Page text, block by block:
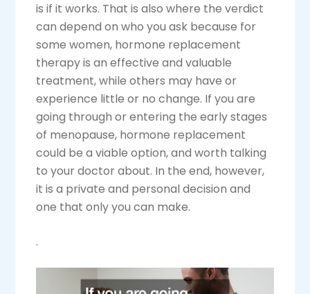
is if it works. That is also where the verdict
can depend on who you ask because for
some women, hormone replacement
therapy is an effective and valuable
treatment, while others may have or
experience little or no change. If you are
going through or entering the early stages
of menopause, hormone replacement
could be a viable option, and worth talking
to your doctor about. In the end, however,
it is a private and personal decision and
one that only you can make.
.